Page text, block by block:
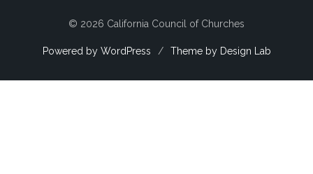
© 2026 California Council of Churches
Powered by WordPress / Theme by Design Lab